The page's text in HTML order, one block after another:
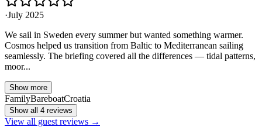
·July 2025
We sail in Sweden every summer but wanted something warmer.
Cosmos helped us transition from Baltic to Mediterranean sailing
seamlessly. The briefing covered all the differences — tidal patterns,
moor...
Show more
FamilyBareboatCroatia
Show all 4 reviews
View all guest reviews →